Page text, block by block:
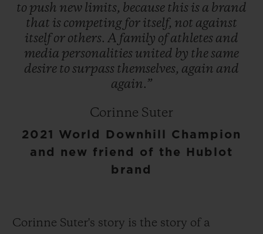
to push new limits, because this is a brand
that is competing for itself, not against
itselfor others. A family ofathletes and
media personalities united by thesame
desire to surpass themselves, again and
again.”
Corinne Suter
2021 World Downhill Champion
and new friend of the Hublot
brand
Corinne Suter's story is the story of a